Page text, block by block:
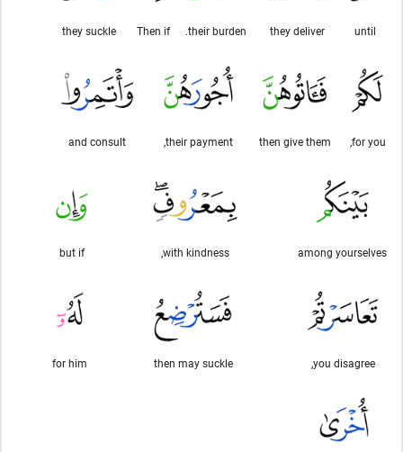
until
they deliver
their burden.
Then if
they suckle
for you,
then give them
their payment,
and consult
among yourselves
with kindness,
but if
you disagree,
then may suckle
for him